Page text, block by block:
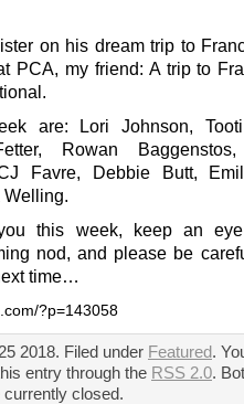
on his dream trip to
PCA, my friend: A trip to
are: Lori Johnson,
Rowan
Favre, Debbie Butt,
Welling.
this week, keep an
nod, and please be
time…
?p=143058
2018. Filed under Featured.
entry through the RSS 2.0.
closed.